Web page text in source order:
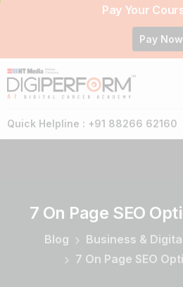
Pay Your
Pay Now
Quick Helpline : +91 88266 62160
7 On Page SEO
Blog
Business &
7 On Page SEO